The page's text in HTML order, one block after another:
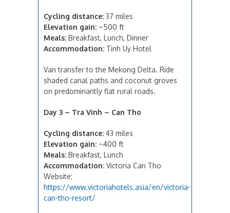
Cycling distance: 37 miles
Elevation gain: ~500 ft
Meals: Breakfast, Lunch, Dinner
Accommodation: Tinh Uy Hotel
Van transfer to the Mekong Delta. Ride
shaded canal paths and coconut groves
on predominantly flat rural roads.
Day 3 – Tra Vinh – Can Tho
Cycling distance: 43 miles
Elevation gain: ~400 ft
Meals: Breakfast, Lunch
Accommodation: Victoria Can Tho
Website:
https://www.victoriahotels.asia/en/victoria-
can-tho-resort/